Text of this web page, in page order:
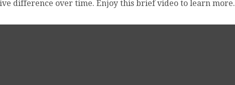
difference over time. Enjoy this brief video to learn more.